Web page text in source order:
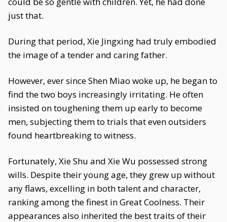
just that.
During that period, Xie Jingxing had truly embodied
the image of a tender and caring father.
However, ever since Shen Miao woke up, he began to
find the two boys increasingly irritating. He often
insisted on toughening them up early to become
men, subjecting them to trials that even outsiders
found heartbreaking to witness.
Fortunately, Xie Shu and Xie Wu possessed strong
wills. Despite their young age, they grew up without
any flaws, excelling in both talent and character,
ranking among the finest in Great Coolness. Their
appearances also inherited the best traits of their